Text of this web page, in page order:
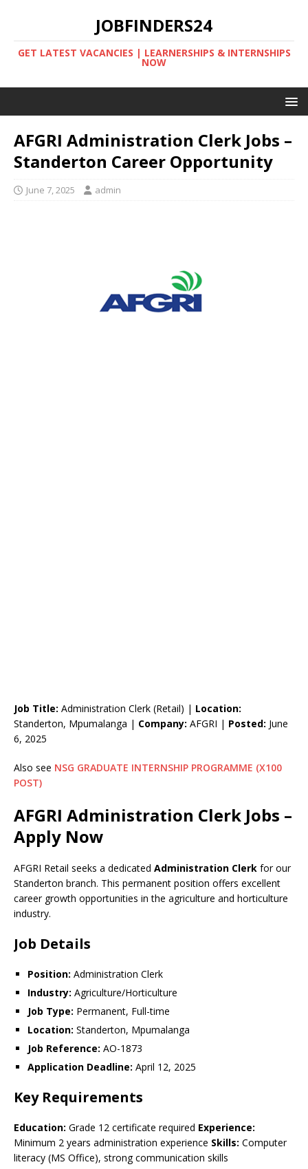
JOBFINDERS24
GET LATEST VACANCIES | LEARNERSHIPS & INTERNSHIPS
NOW
AFGRI Administration Clerk Jobs –
Standerton Career Opportunity
June 7, 2025 admin
Job Title: Administration Clerk (Retail) | Location:
Standerton, Mpumalanga | Company: AFGRI | Posted: June
6, 2025
Also see NSG GRADUATE INTERNSHIP PROGRAMME (X100
POST)
AFGRI Administration Clerk Jobs –
Apply Now
AFGRI Retail seeks a dedicated Administration Clerk for our
Standerton branch. This permanent position offers excellent
career growth opportunities in the agriculture and horticulture
industry.
Job Details
Position: Administration Clerk
Industry: Agriculture/Horticulture
Job Type: Permanent, Full-time
Location: Standerton, Mpumalanga
Job Reference: AO-1873
Application Deadline: April 12, 2025
Key Requirements
Education: Grade 12 certificate required Experience:
Minimum 2 years administration experience Skills: Computer
literacy (MS Office), strong communication skills